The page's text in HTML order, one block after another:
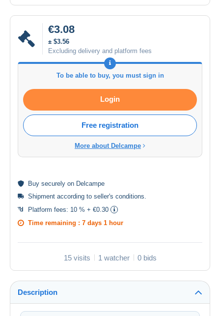
€3.08
± $3.56
Excluding delivery and platform fees
To be able to buy, you must sign in
Login
Free registration
More about Delcampe
Buy securely on Delcampe
Shipment according to seller's conditions
Platform fees: 10 % + €0.30
Time remaining : 7 days 1 hour
15 visits 1 watcher 0 bids
Description